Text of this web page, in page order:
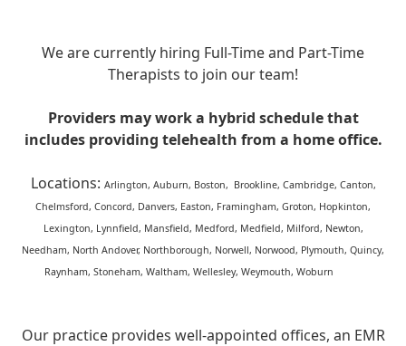
We are currently hiring Full-Time and Part-Time
Therapists to join our team!
Providers may work a hybrid schedule that
includes providing telehealth from a home office.
Locations: Arlington, Auburn, Boston, Brookline, Cambridge, Canton,
Chelmsford, Concord, Danvers, Easton, Framingham, Groton, Hopkinton,
Lexington, Lynnfield, Mansfield, Medford, Medfield, Milford, Newton,
Needham, North Andover, Northborough, Norwell, Norwood, Plymouth, Quincy,
Raynham, Stoneham, Waltham, Wellesley, Weymouth, Woburn
Our practice provides well-appointed offices, an EMR